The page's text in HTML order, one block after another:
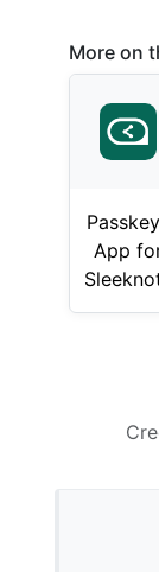
More on
App